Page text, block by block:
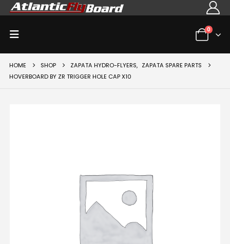
0
HOME SHOP ZAPATA HYDRO-FLYERS, ZAPATA SPARE PARTS
HOVERBOARD BY ZR TRIGGER HOLE CAP X10